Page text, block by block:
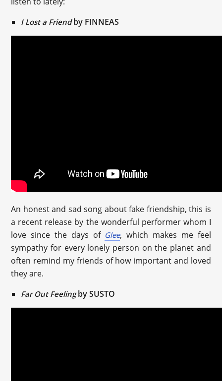
I Lost a Friendby FINNEAS
An honest and sad song about fake friendship, this is
a recent release by the wonderful performer whom I
love since the days of Glee, which makes me feel
sympathy for every lonely person on the planet and
often remind my friends of how important and loved
they are.
Far Out Feelingby SUSTO